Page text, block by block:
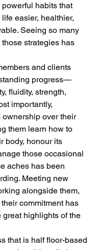
habits that
easier, healthier,
Seeing so many
strategies has
and clients
progress—
fluidity, strength,
importantly,
over their
them learn how to
body, honour its
those occasional
aches has been
Meeting new
alongside them,
commitment has
great highlights of the
that is half floor-based